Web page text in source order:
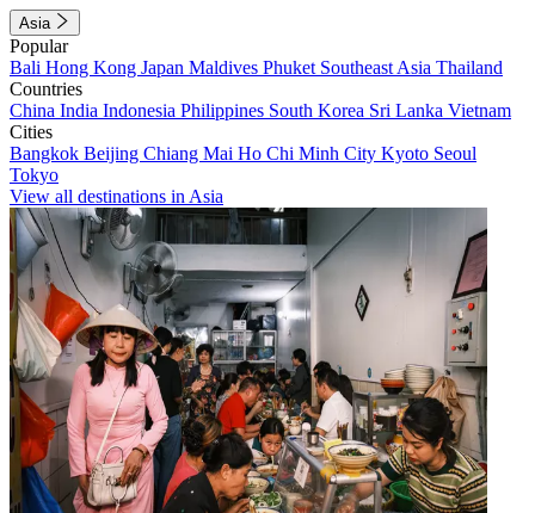
Asia
Popular
Bali Hong Kong Japan Maldives Phuket Southeast Asia Thailand
Countries
China India Indonesia Philippines South Korea Sri Lanka Vietnam
Cities
Bangkok Beijing Chiang Mai Ho Chi Minh City Kyoto Seoul
Tokyo
View all destinations in Asia